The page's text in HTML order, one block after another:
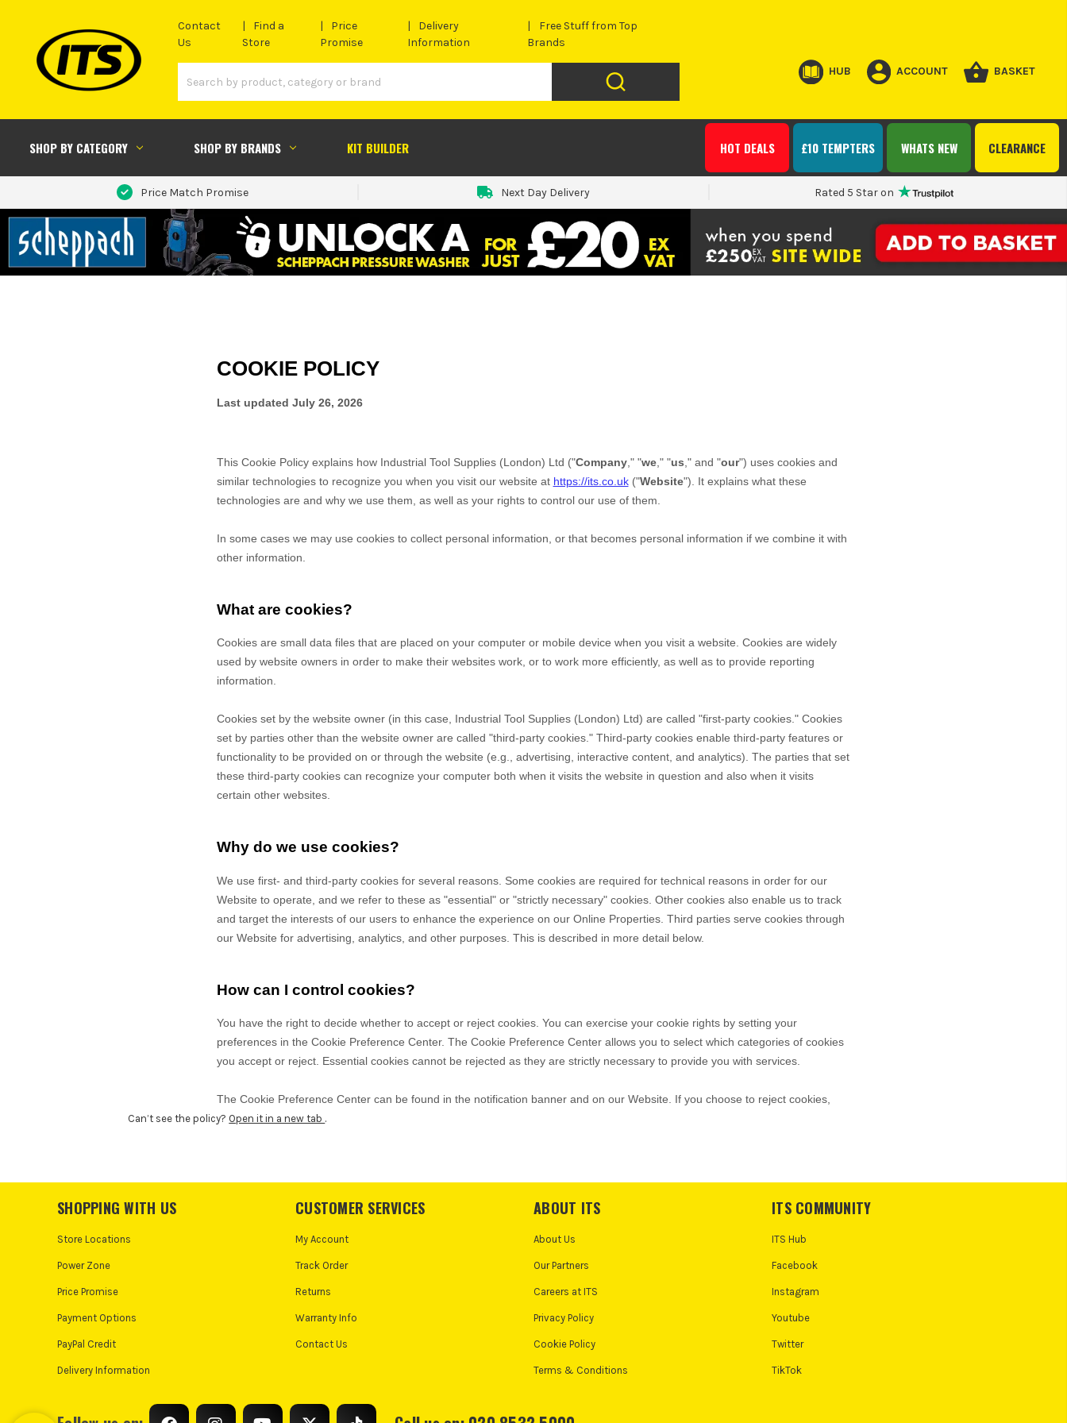
Contact
Us
Find a
Store
Price
Promise
Delivery
Information
Free Stuff from Top
Brands
HUB ACCOUNT BASKET
SHOP BY CATEGORY SHOP BY BRANDS KIT BUILDER CLEARANCE
WHATS NEW
£10 TEMPTERS
HOT DEALS
Price Match Promise Next Day Delivery Rated 5 Star on
Can’t see the policy? Open it in a new tab .
SHOPPING WITH US
Store Locations
Power Zone
Price Promise
Payment Options
PayPal Credit
Delivery Information
CUSTOMER SERVICES
My Account
Track Order
Returns
Warranty Info
Contact Us
ABOUT ITS
About Us
Our Partners
Careers at ITS
Privacy Policy
Cookie Policy
Terms & Conditions
ITS COMMUNITY
ITS Hub
Facebook
Instagram
Youtube
Twitter
TikTok